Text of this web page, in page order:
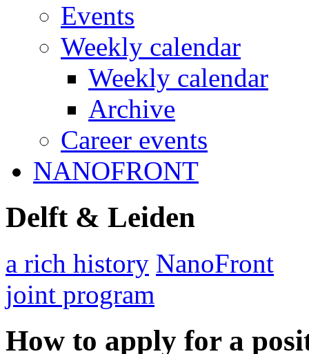
Events
Weekly calendar
Weekly calendar
Archive
Career events
NANOFRONT
Delft & Leiden
a rich history NanoFront
joint program
How to apply for a